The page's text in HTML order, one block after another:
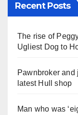
Recent Posts
The rise of
Ugliest Dog to
Pawnbroker
latest Hull shop
Man who was